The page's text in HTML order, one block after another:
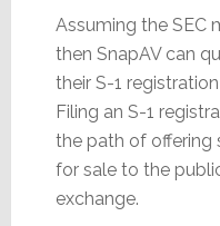
Assuming the SEC
then SnapAV can
their S-1
Filing an S-1
the path of offering
for sale to the
exchange.